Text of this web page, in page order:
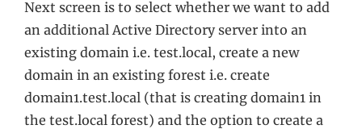
Next screen is to select whether we want to add
an additional Active Directory server into an
existing domain i.e. test.local, create a new
domain in an existing forest i.e. create
domain1.test.local (that is creating domain1 in
the test.local forest) and the option to create a